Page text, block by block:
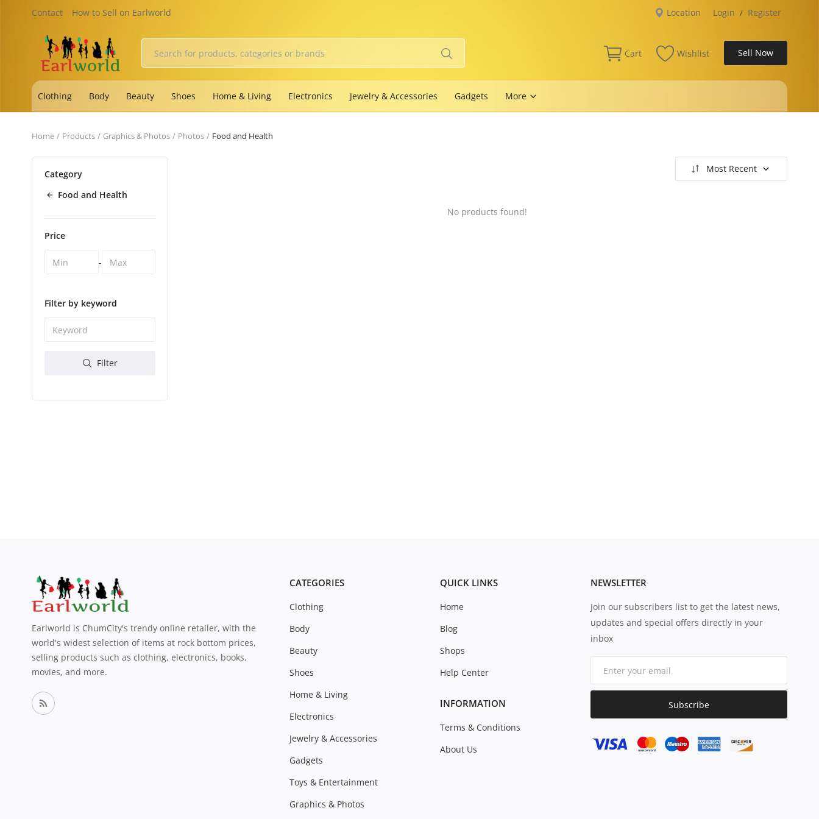
Contact How to Sell on Earlworld Location Login / Register
Cart Wishlist Sell Now
Clothing Body Beauty Shoes Home & Living Electronics Jewelry & Accessories Gadgets More
Home Products Graphics & Photos Photos Food and Health
Category
Food and Health
Price
-
Filter by keyword
Filter
Most Recent
No products found!
Earlworld is ChumCity's trendy online retailer, with the
world's widest selection of items at rock bottom prices,
selling products such as clothing, electronics, books,
movies, and more.
CATEGORIES
Clothing
Body
Beauty
Shoes
Home & Living
Electronics
Jewelry & Accessories
Gadgets
Toys & Entertainment
Graphics & Photos
QUICK LINKS
Home
Blog
Shops
Help Center
INFORMATION
Terms & Conditions
About Us
NEWSLETTER
Join our subscribers list to get the latest news,
updates and special offers directly in your
inbox
Subscribe